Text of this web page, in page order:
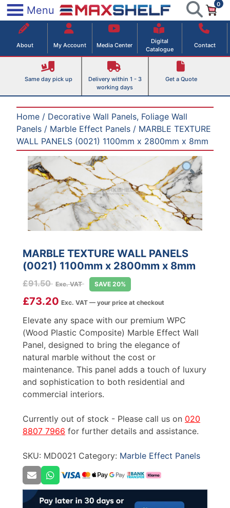
Skip
to
content
Menu
Maxshelf – Retail Equipment Solutions
0
About My Account Media Center
Digital
Catalogue
Contact
Same day pick up
Delivery within 1 - 3
working days
Get a Quote
Home / Decorative Wall Panels, Foliage Wall
Panels / Marble Effect Panels / MARBLE TEXTURE
WALL PANELS (0021) 1100mm x 2800mm x 8mm
MARBLE TEXTURE WALL PANELS
(0021) 1100mm x 2800mm x 8mm
£91.50 Exc. VAT SAVE 20%
£73.20 Exc. VAT — your price at checkout
Elevate any space with our premium WPC
(Wood Plastic Composite) Marble Effect Wall
Panel, designed to bring the elegance of
natural marble without the cost or
maintenance. This panel adds a touch of luxury
and sophistication to both residential and
commercial interiors.
Currently out of stock - Please call us on 020
8807 7966 for further details and assistance.
SKU: MD0021 Category: Marble Effect Panels
×